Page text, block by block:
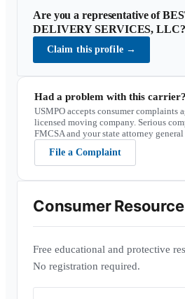
Are you a representative of
DELIVERY SERVICES, LLC?
Claim this profile →
Had a problem with this carrier?
USMPO accepts consumer complaints
licensed moving company. Serious
FMCSA and your state attorney
File a Complaint
Consumer
Free educational and protective
No registration required.